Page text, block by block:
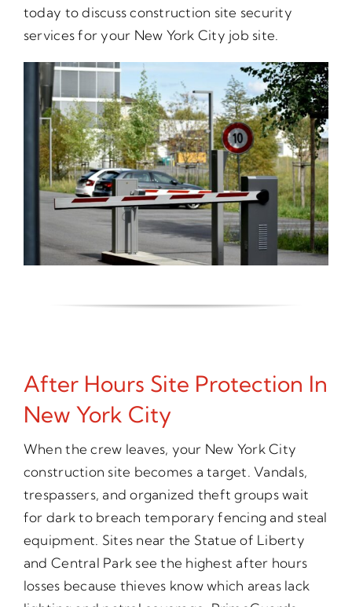
today to discuss construction site security
services for your New York City job site.
After Hours Site Protection In
New York City
When the crew leaves, your New York City
construction site becomes a target. Vandals,
trespassers, and organized theft groups wait
for dark to breach temporary fencing and steal
equipment. Sites near the Statue of Liberty
and Central Park see the highest after hours
losses because thieves know which areas lack